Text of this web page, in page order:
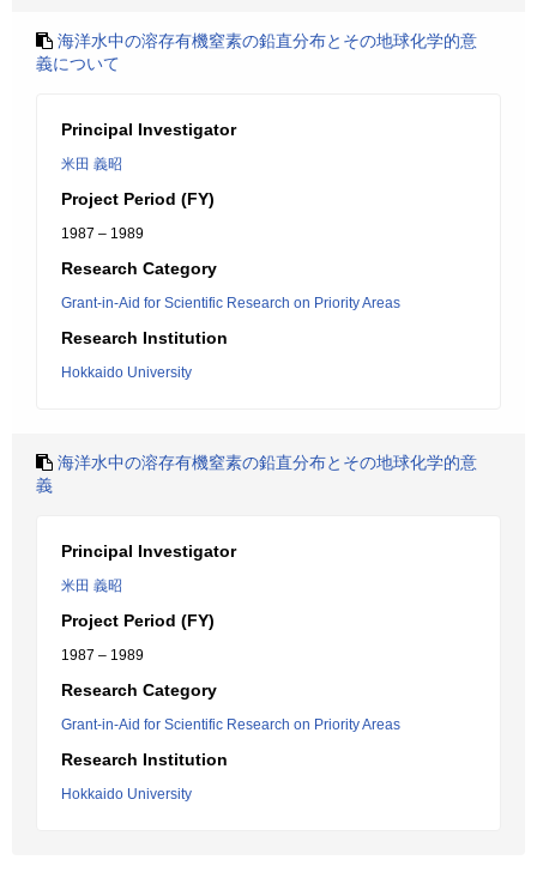
海洋水中の溶存有機窒素の鉛直分布とその地球化学的意
義について
Principal Investigator
米田 義昭
Project Period (FY)
1987 – 1989
Research Category
Grant-in-Aid for Scientific Research on Priority Areas
Research Institution
Hokkaido University
海洋水中の溶存有機窒素の鉛直分布とその地球化学的意
義
Principal Investigator
米田 義昭
Project Period (FY)
1987 – 1989
Research Category
Grant-in-Aid for Scientific Research on Priority Areas
Research Institution
Hokkaido University